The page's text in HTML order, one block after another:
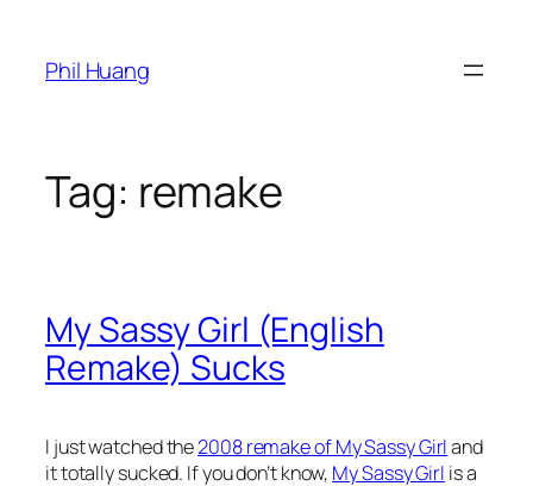
content
Phil Huang
Tag: remake
My Sassy Girl (English
Remake) Sucks
I just watched the2008 remake of My Sassy Girland
it totally sucked. If you don’t know, My Sassy Girl is a